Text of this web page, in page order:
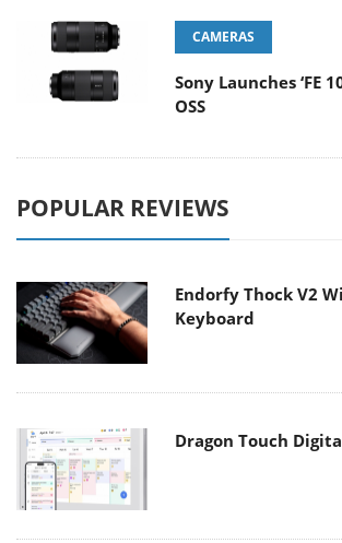
CAMERAS
Sony Launches ‘FE
OSS
POPULAR REVIEWS
Endorfy Thock V2
Keyboard
Dragon Touch